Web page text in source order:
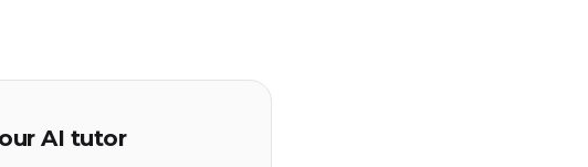
AI tutor